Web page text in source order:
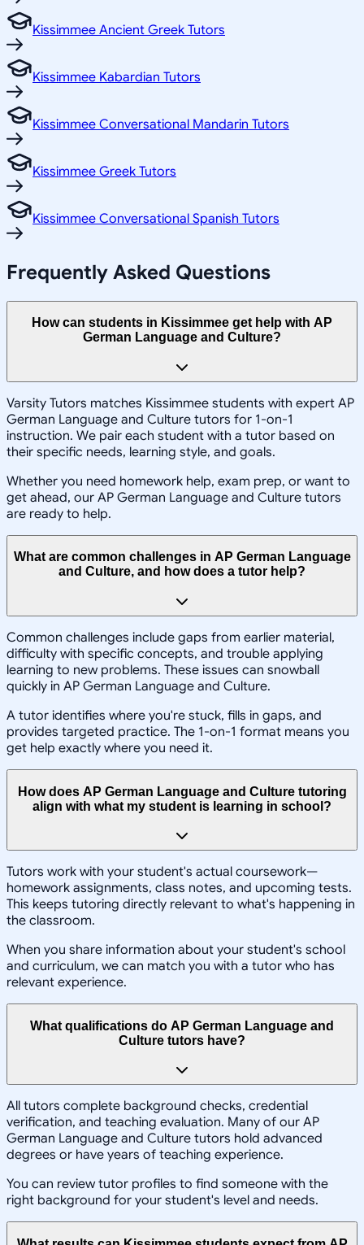
Kissimmee Ancient Greek Tutors
Kissimmee Kabardian Tutors
Kissimmee Conversational Mandarin Tutors
Kissimmee Greek Tutors
Kissimmee Conversational Spanish Tutors
Frequently Asked Questions
How can students in Kissimmee get help with AP
German Language and Culture?
Varsity Tutors matches Kissimmee students with expert AP
German Language and Culture tutors for 1-on-1
instruction. We pair each student with a tutor based on
their specific needs, learning style, and goals.
Whether you need homework help, exam prep, or want to
get ahead, our AP German Language and Culture tutors
are ready to help.
What are common challenges in AP German Language
and Culture, and how does a tutor help?
Common challenges include gaps from earlier material,
difficulty with specific concepts, and trouble applying
learning to new problems. These issues can snowball
quickly in AP German Language and Culture.
A tutor identifies where you're stuck, fills in gaps, and
provides targeted practice. The 1-on-1 format means you
get help exactly where you need it.
How does AP German Language and Culture tutoring
align with what my student is learning in school?
Tutors work with your student's actual coursework—
homework assignments, class notes, and upcoming tests.
This keeps tutoring directly relevant to what's happening in
the classroom.
When you share information about your student's school
and curriculum, we can match you with a tutor who has
relevant experience.
What qualifications do AP German Language and
Culture tutors have?
All tutors complete background checks, credential
verification, and teaching evaluation. Many of our AP
German Language and Culture tutors hold advanced
degrees or have years of teaching experience.
You can review tutor profiles to find someone with the
right background for your student's level and needs.